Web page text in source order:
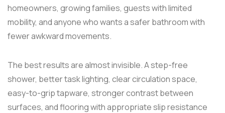
homeowners, growing families, guests with limited
mobility, and anyone who wants a safer bathroom with
fewer awkward movements.
The best results are almost invisible. A step-free
shower, better task lighting, clear circulation space,
easy-to-grip tapware, stronger contrast between
surfaces, and flooring with appropriate slip resistance